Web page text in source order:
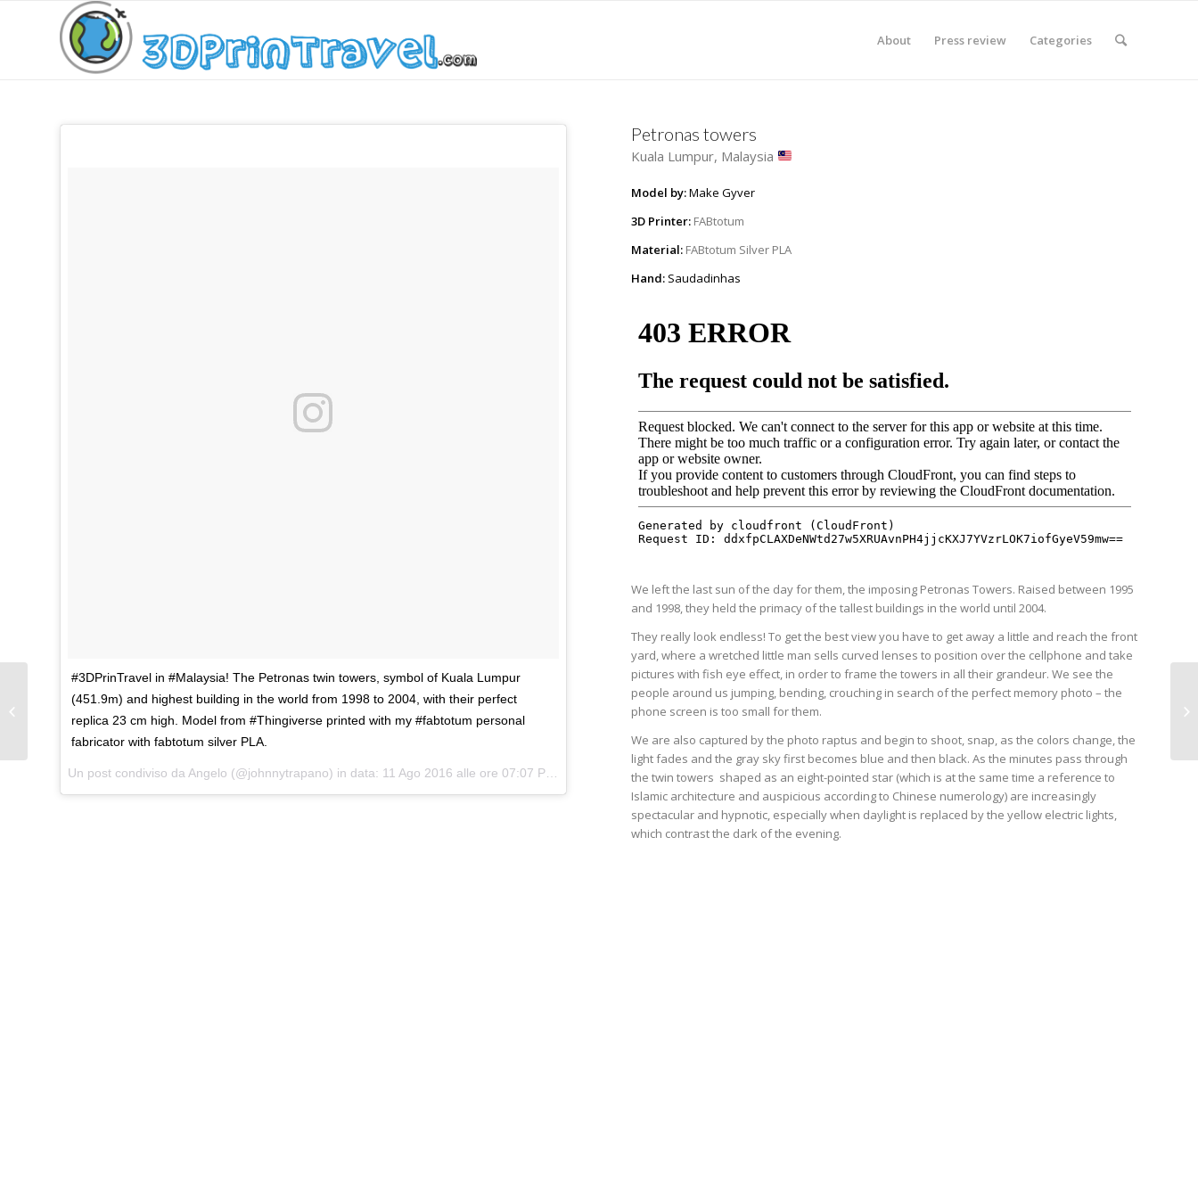
About Press review Categories
#3DPrinTravel in #Malaysia! The Petronas twin towers, symbol of Kuala Lumpur
(451.9m) and highest building in the world from 1998 to 2004, with their perfect
replica 23 cm high. Model from #Thingiverse printed with my #fabtotum personal
fabricator with fabtotum silver PLA.
Un post condiviso da Angelo (@johnnytrapano) in data: 11 Ago 2016 alle ore 07:07 PDT
Petronas towers
Kuala Lumpur, Malaysia
Model by:Make Gyver
3D Printer: FABtotum
Material: FABtotum Silver PLA
Hand: Saudadinhas
We left the last sun of the day for them, the imposing Petronas Towers. Raised between 1995
and 1998, they held the primacy of the tallest buildings in the world until 2004.
They really look endless! To get the best view you have to get away a little and reach the front
yard, where a wretched little man sells curved lenses to position over the cellphone and take
pictures with fish eye effect, in order to frame the towers in all their grandeur. We see the
people around us jumping, bending, crouching in search of the perfect memory photo – the
phone screen is too small for them.
We are also captured by the photo raptus and begin to shoot, snap, as the colors change, the
light fades and the gray sky first becomes blue and then black. As the minutes pass through
the twin towers shaped as an eight-pointed star (which is at the same time a reference to
Islamic architecture and auspicious according to Chinese numerology) are increasingly
spectacular and hypnotic, especially when daylight is replaced by the yellow electric lights,
which contrast the dark of the evening.
Aspire tower, Doha